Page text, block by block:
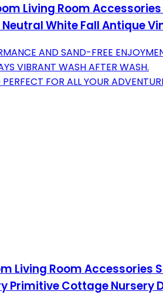
Living Room
White Fall Antique
AND SAND-FREE
VIBRANT WASH AFTER WASH.
FOR ALL YOUR
Living Room
Primitive Cottage Nursery